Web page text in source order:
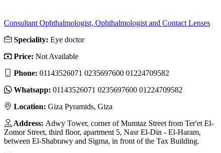
Consultant Ophthalmologist, Ophthalmologist and Contact Lenses
Speciality: Eye doctor
Price: Not Available
Phone: 01143526071 0235697600 01224709582
Whatsapp: 01143526071 0235697600 01224709582
Location: Giza Pyramids, Giza
Address: Adwy Tower, corner of Mumtaz Street from Ter'et El-
Zomor Street, third floor, apartment 5, Nasr El-Din - El-Haram,
between El-Shabrawy and Sigma, in front of the Tax Building.